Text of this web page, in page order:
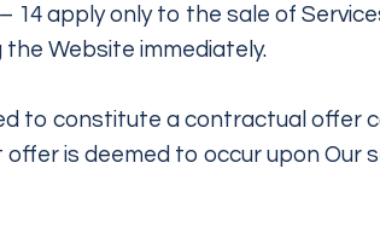
14 apply only to the sale of
Website immediately.
to constitute a contractual offer
is deemed to occur upon Our